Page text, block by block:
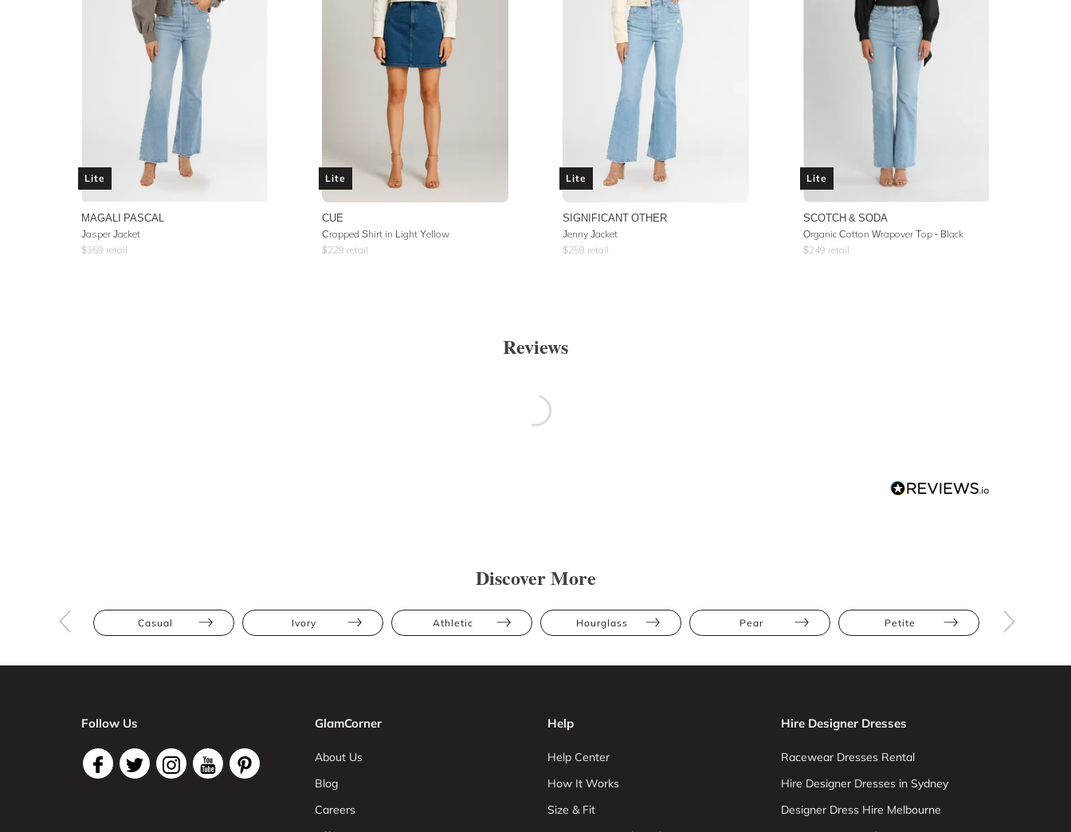
Lite
MAGALI PASCAL
Jasper Jacket
$359 retail
Lite
CUE
Cropped Shirt in Light Yellow
$229 retail
Lite
SIGNIFICANT OTHER
Jenny Jacket
$259 retail
Lite
SCOTCH & SODA
Organic Cotton Wrapover Top - Black
$249 retail
Reviews
Discover More
Casual Ivory Athletic Hourglass Pear Petite
Follow Us GlamCorner
About Us
Blog
Careers
Help
Help Center
How It Works
Size & Fit
Hire Designer Dresses
Racewear Dresses Rental
Hire Designer Dresses in Sydney
Designer Dress Hire Melbourne